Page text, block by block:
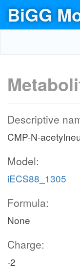
BiGG
Descriptive
CMP-N-
Model:
iECS88_1305
Formula:
None
Charge:
-2